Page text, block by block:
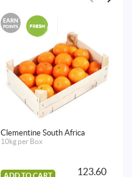
EARN
POINTS
Clementine South Africa
10kg per Box
123.60